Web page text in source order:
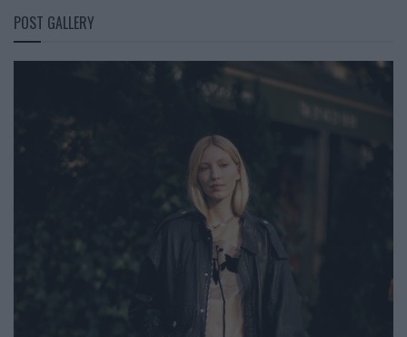
POST GALLERY